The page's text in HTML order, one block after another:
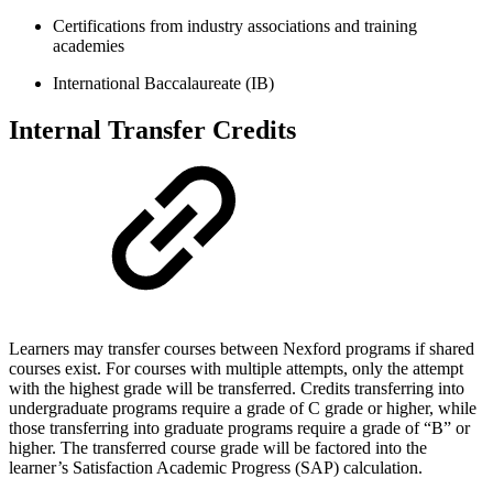
Certifications from industry associations and training
academies
International Baccalaureate (IB)
Internal Transfer Credits
Learners may transfer courses between Nexford programs if shared
courses exist. For courses with multiple attempts, only the attempt
with the highest grade will be transferred. Credits transferring into
undergraduate programs require a grade of C grade or higher, while
those transferring into graduate programs require a grade of “B” or
higher. The transferred course grade will be factored into the
learner’s Satisfaction Academic Progress (SAP) calculation.